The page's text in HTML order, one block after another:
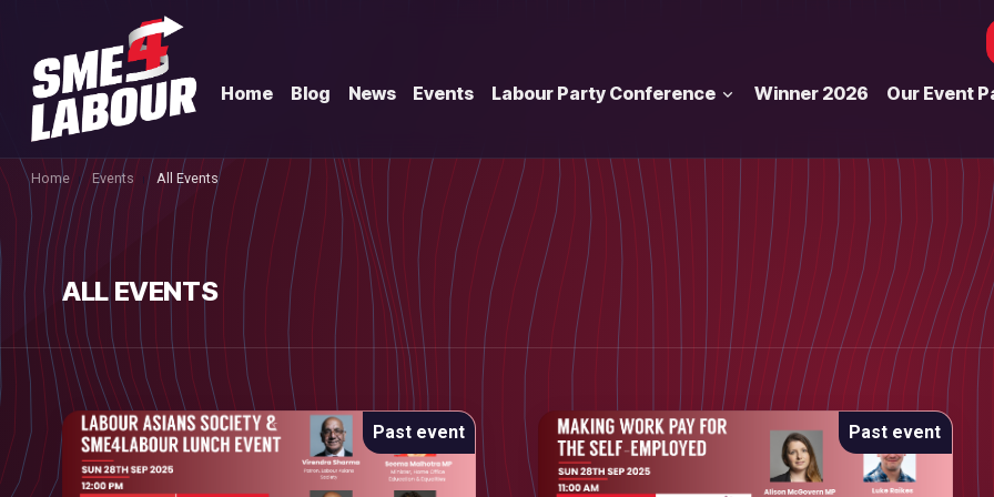
Home Blog News Events Labour Party Conference Winner 2026 Our Event
Home Events All Events
ALL EVENTS
Past event Past event